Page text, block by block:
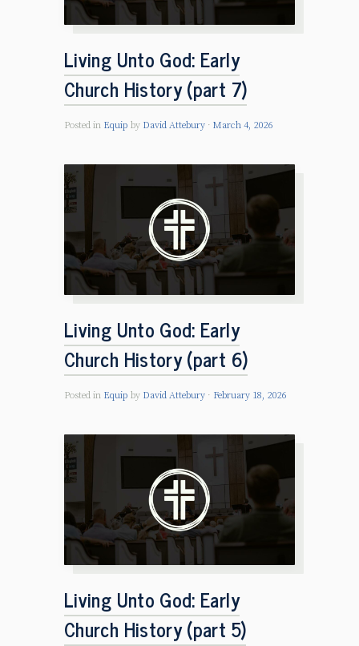
Living Unto God: Early
Church History (part 7)
Posted in Equip by David Attebury March 4, 2026
Living Unto God: Early
Church History (part 6)
Posted in Equip by David Attebury February 18, 2026
Living Unto God: Early
Church History (part 5)